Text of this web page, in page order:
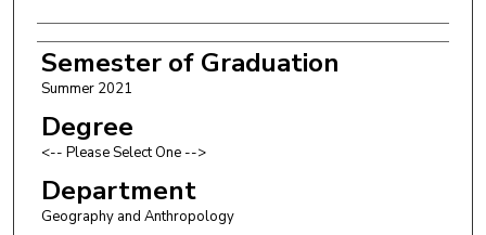
Semester of Graduation
Summer 2021
Degree
<-- Please Select One -->
Department
Geography and Anthropology